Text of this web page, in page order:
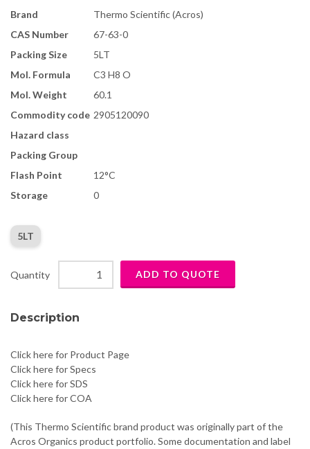
Brand
Thermo Scientific (Acros)
CAS Number
67-63-0
Packing Size
5LT
Mol. Formula
C3 H8 O
Mol. Weight
60.1
Commodity code 2905120090
Hazard class
Packing Group
Flash Point
12°C
Storage
0
Description
Click here for Product Page
Click here for Specs
Click here for SDS
Click here for COA
5LT
Quantity
(This Thermo Scientific brand product was originally part of the
Acros Organics product portfolio. Some documentation and label